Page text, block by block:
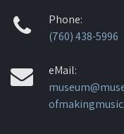
Phone:
(760) 438-5996
eMail: